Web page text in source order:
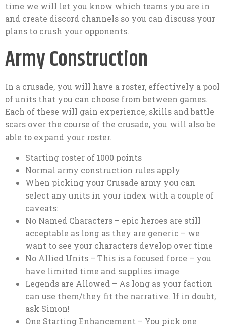
time we will let you know which teams you are in
and create discord channels so you can discuss your
plans to crush your opponents.
Army Construction
In a crusade, you will have a roster, effectively a pool
of units that you can choose from between games.
Each of these will gain experience, skills and battle
scars over the course of the crusade, you will also be
able to expand your roster.
Starting roster of 1000 points
Normal army construction rules apply
When picking your Crusade army you can
select any units in your index with a couple of
caveats:
No Named Characters – epic heroes are still
acceptable as long as they are generic – we
want to see your characters develop over time
No Allied Units – This is a focused force – you
have limited time and supplies image
Legends are Allowed – As long as your faction
can use them/they fit the narrative. If in doubt,
ask Simon!
One Starting Enhancement – You pick one